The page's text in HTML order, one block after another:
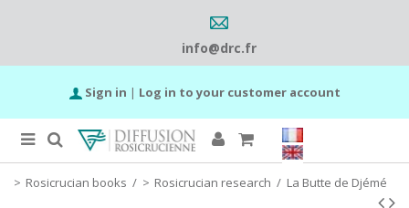
info@drc.fr
Sign in | Log in to your customer account
Rosicrucian books / Rosicrucian research / La Butte de Djémé